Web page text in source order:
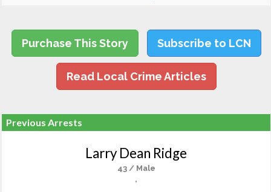
Purchase This Story Subscribe to LCN
Read Local Crime Articles
Previous Arrests
Larry Dean Ridge
43 / Male
,